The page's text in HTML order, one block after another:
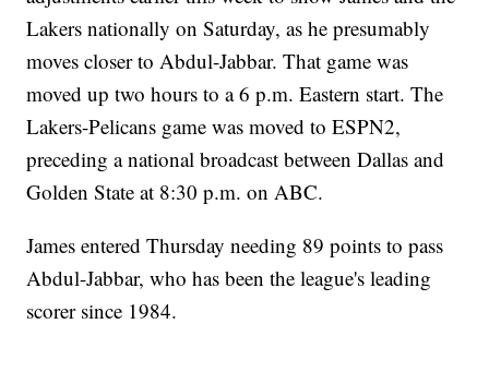
Lakers nationally on Saturday, as he presumably
moves closer to Abdul-Jabbar. That game was
moved up two hours to a 6 p.m. Eastern start. The
Lakers-Pelicans game was moved to ESPN2,
preceding a national broadcast between Dallas and
Golden State at 8:30 p.m. on ABC.
James entered Thursday needing 89 points to pass
Abdul-Jabbar, who has been the league's leading
scorer since 1984.